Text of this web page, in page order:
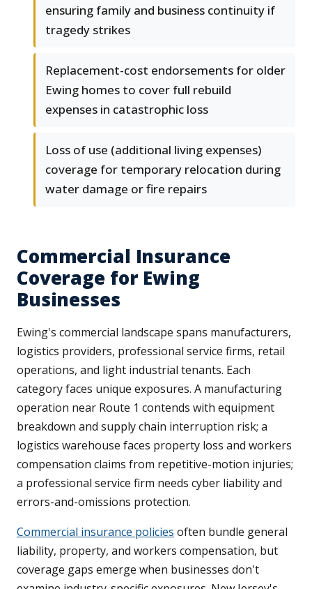
ensuring family and business continuity if
tragedy strikes
Replacement-cost endorsements for older
Ewing homes to cover full rebuild
expenses in catastrophic loss
Loss of use (additional living expenses)
coverage for temporary relocation during
water damage or fire repairs
Commercial Insurance
Coverage for Ewing
Businesses
Ewing's commercial landscape spans manufacturers,
logistics providers, professional service firms, retail
operations, and light industrial tenants. Each
category faces unique exposures. A manufacturing
operation near Route 1 contends with equipment
breakdown and supply chain interruption risk; a
logistics warehouse faces property loss and workers
compensation claims from repetitive-motion injuries;
a professional service firm needs cyber liability and
errors-and-omissions protection.
Commercial insurance policies often bundle general
liability, property, and workers compensation, but
coverage gaps emerge when businesses don't